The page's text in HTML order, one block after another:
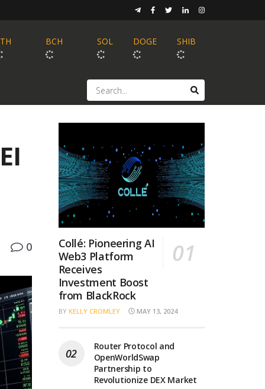
BCH SOL DOGE SHIB
0
Collé: Pioneering AI
Web3 Platform
Receives
Investment Boost
from BlackRock
BY KELLY CROMLEY MAY 13, 2024
Router Protocol and
OpenWorldSwap
Partnership to
Revolutionize DEX Market